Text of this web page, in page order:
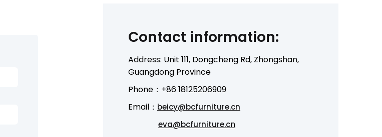
Contact information:
Address: Unit 111, Dongcheng Rd, Zhongshan,
Guangdong Province
Phone：+86 18125206909
Email： beicy@bcfurniture.cn
eva@bcfurniture.cn